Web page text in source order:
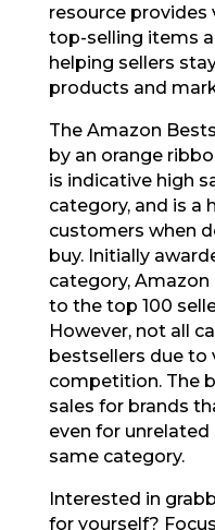
resource
top-selling items
helping sellers
products and
The Amazon
by an orange
is indicative high
category, and is a
customers when
buy. Initially
category,
to the top 100
However, not all
bestsellers due to
competition. The
sales for brands
even for
same category.
Interested in
for yourself?